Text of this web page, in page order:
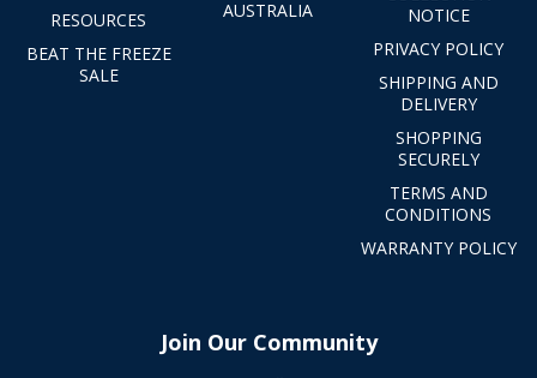
RESOURCES
BEAT THE FREEZE
SALE
AUSTRALIA
NOTICE
PRIVACY POLICY
SHIPPING AND
DELIVERY
SHOPPING
SECURELY
TERMS AND
CONDITIONS
WARRANTY POLICY
Join Our Community